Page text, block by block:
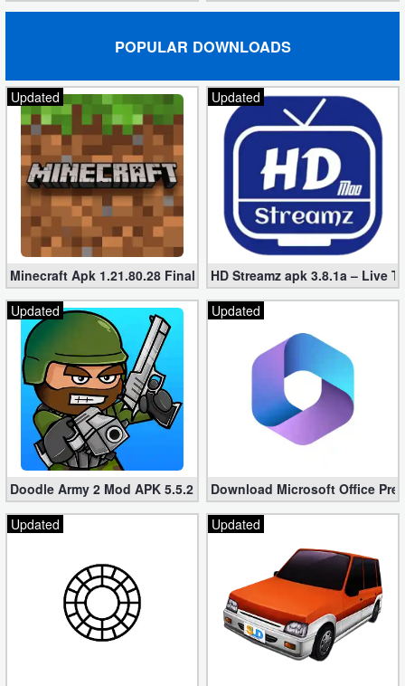
Multimedia
Text
Editor
Tools
Uncategorized
POPULAR DOWNLOADS
Updated
Minecraft Apk 1.21.80.28 Final Mod [Hacked Unlimited Coins]
Updated
HD Streamz apk 3.8.1a – Live
Updated
Doodle Army 2 Mod APK 5.5.2 Mini Militia Hacked (Unlimited All)
Updated
Download Microsoft Office
Updated
Updated